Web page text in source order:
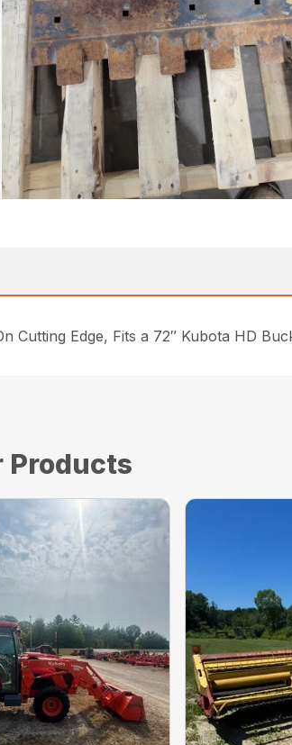
Cutting Edge, Fits a 72″ Kubota HD
Products